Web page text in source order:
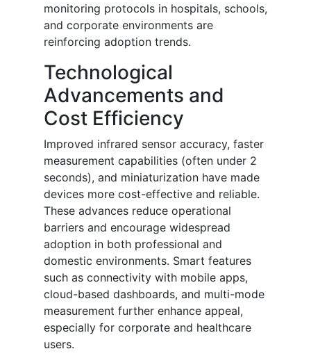
monitoring protocols in hospitals, schools,
and corporate environments are
reinforcing adoption trends.
Technological
Advancements and
Cost Efficiency
Improved infrared sensor accuracy, faster
measurement capabilities (often under 2
seconds), and miniaturization have made
devices more cost-effective and reliable.
These advances reduce operational
barriers and encourage widespread
adoption in both professional and
domestic environments. Smart features
such as connectivity with mobile apps,
cloud-based dashboards, and multi-mode
measurement further enhance appeal,
especially for corporate and healthcare
users.